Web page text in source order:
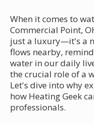
When it comes to
Commercial Point,
just a luxury—it's a
flows nearby,
water in our daily
the crucial role of a
Let's dive into why
how Heating Geek
professionals.